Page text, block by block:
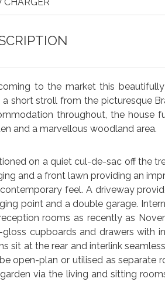
to the market this
a short stroll from the picturesque
throughout, the house
and a marvellous woodland area.
on a quiet cul-de-sac off the
and a front lawn providing an
feel. A driveway
point and a double garage.
rooms as recently as
gloss cupboards and drawers with
sit at the rear and interlink
open-plan or utilised as separate
via the living and sitting